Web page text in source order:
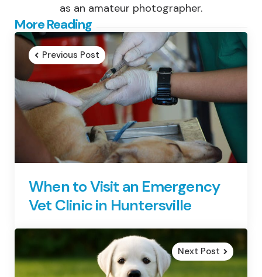
as an amateur photographer.
More Reading
Post
navigation
Previous Post
When to Visit an Emergency
Vet Clinic in Huntersville
Next Post